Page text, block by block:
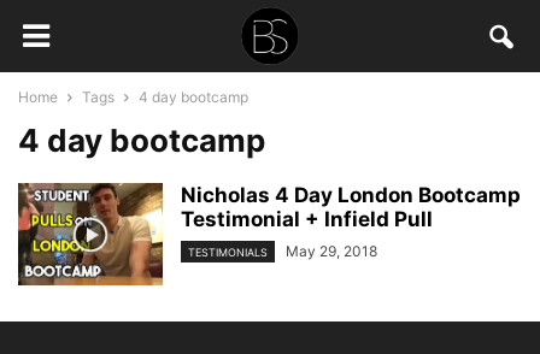
Home Tags 4 day bootcamp
4 day bootcamp
Nicholas 4 Day London Bootcamp
Testimonial + Infield Pull
TESTIMONIALS May 29, 2018